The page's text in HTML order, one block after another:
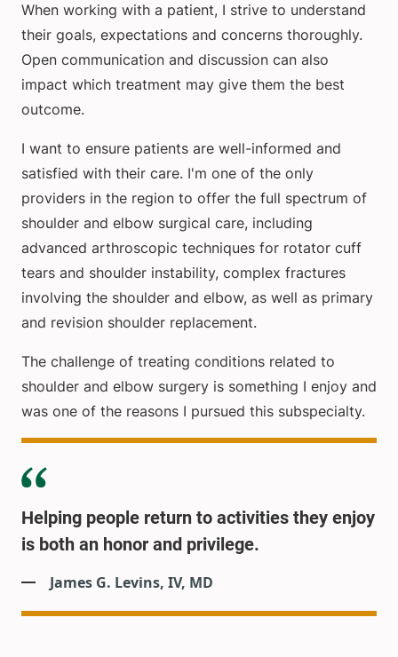
When working with a patient, I strive to understand
their goals, expectations and concerns thoroughly.
Open communication and discussion can also
impact which treatment may give them the best
outcome.
I want to ensure patients are well-informed and
satisfied with their care. I'm one of the only
providers in the region to offer the full spectrum of
shoulder and elbow surgical care, including
advanced arthroscopic techniques for rotator cuff
tears and shoulder instability, complex fractures
involving the shoulder and elbow, as well as primary
and revision shoulder replacement.
The challenge of treating conditions related to
shoulder and elbow surgery is something I enjoy and
was one of the reasons I pursued this subspecialty.
Helping people return to activities they enjoy
is both an honor and privilege.
James G. Levins, IV, MD